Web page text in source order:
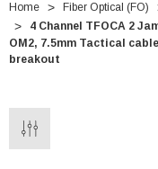
Home Fiber Optical (FO)
4 Channel TFOCA 2
OM2, 7.5mm Tactical
breakout